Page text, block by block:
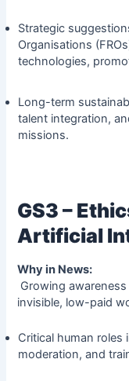
Strategic
Organisations
technologies,
Long-term
talent integration,
missions.
GS3 –
Artificial
Why in News:
Growing
invisible, low-paid
Critical human
moderation, and